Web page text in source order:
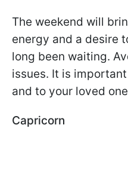
The weekend will
energy and a desire
long been waiting.
issues. It is
and to your loved
Capricorn